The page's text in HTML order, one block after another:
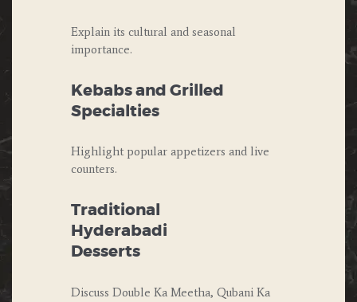
Explain its cultural and seasonal
importance.
Kebabs and Grilled
Specialties
Highlight popular appetizers and live
counters.
Traditional
Hyderabadi
Desserts
Discuss Double Ka Meetha, Qubani Ka